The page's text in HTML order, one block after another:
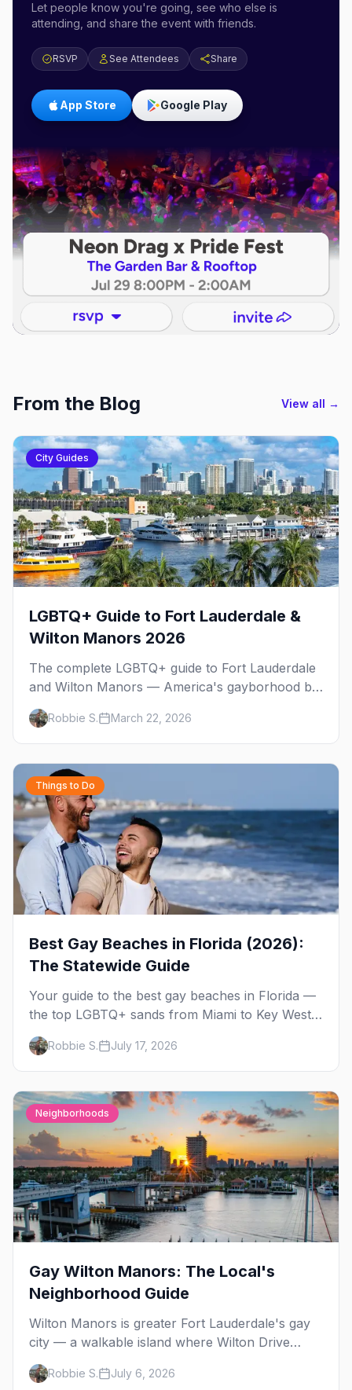
Let people know you're going, see who else is
attending, and share the event with friends.
RSVP See Attendees Share
App Store Google Play
From the Blog View all →
City Guides
LGBTQ+ Guide to Fort Lauderdale &
Wilton Manors 2026
The complete LGBTQ+ guide to Fort Lauderdale
and Wilton Manors — America's gayborhood by
the sea with 30+ venues on Wilton Drive,
Sebastian Beach, and year-round events.
Robbie S. March 22, 2026
Things to Do
Best Gay Beaches in Florida (2026):
The Statewide Guide
Your guide to the best gay beaches in Florida —
the top LGBTQ+ sands from Miami to Key West,
what to expect at each, and where to stay
nearby.
Robbie S. July 17, 2026
Neighborhoods
Gay Wilton Manors: The Local's
Neighborhood Guide
Wilton Manors is greater Fort Lauderdale's gay
city — a walkable island where Wilton Drive
packs 15+ bars, clubs, and cabarets end to end,
plus drag brunch, guesthouses, and one of the
Robbie S. July 6, 2026